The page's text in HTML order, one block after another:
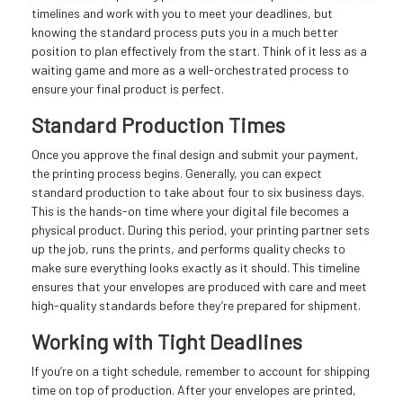
timelines and work with you to meet your deadlines, but
knowing the standard process puts you in a much better
position to plan effectively from the start. Think of it less as a
waiting game and more as a well-orchestrated process to
ensure your final product is perfect.
Standard Production Times
Once you approve the final design and submit your payment,
the printing process begins. Generally, you can expect
standard production to take about four to six business days.
This is the hands-on time where your digital file becomes a
physical product. During this period, your printing partner sets
up the job, runs the prints, and performs quality checks to
make sure everything looks exactly as it should. This timeline
ensures that your envelopes are produced with care and meet
high-quality standards before they’re prepared for shipment.
Working with Tight Deadlines
If you’re on a tight schedule, remember to account for shipping
time on top of production. After your envelopes are printed,